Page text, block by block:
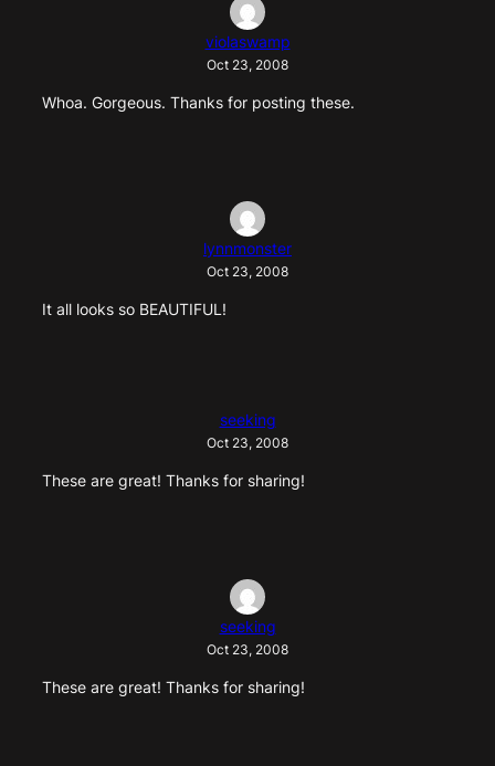
violaswamp
Oct 23, 2008
Whoa. Gorgeous. Thanks for posting these.
lynnmonster
Oct 23, 2008
It all looks so BEAUTIFUL!
seeking
Oct 23, 2008
These are great! Thanks for sharing!
seeking
Oct 23, 2008
These are great! Thanks for sharing!